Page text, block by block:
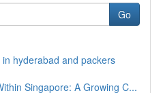
Go
hyderabad and packers
Singapore: A Growing C...